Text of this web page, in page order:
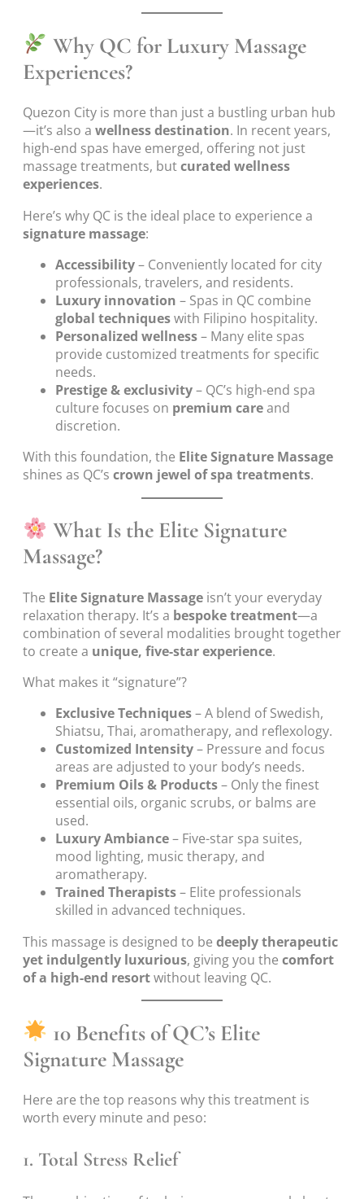
Why QC for Luxury Massage
Experiences?
Quezon City is more than just a bustling urban hub
—it’s also a wellness destination. In recent years,
high-end spas have emerged, offering not just
massage treatments, butcurated wellness
experiences.
Here’s why QC is the ideal place to experience a
signature massage:
Accessibility– Conveniently located for city
professionals, travelers, and residents.
Luxury innovation – Spas in QC combine
global techniqueswith Filipino hospitality.
Personalized wellness– Many elite spas
provide customized treatments for specific
needs.
Prestige & exclusivity– QC’s high-end spa
culture focuses on premium careand
discretion.
With this foundation, the Elite Signature Massage
shines as QC’s crown jewel of spa treatments.
What Is the Elite Signature
Massage?
The Elite Signature Massage isn’t your everyday
relaxation therapy. It’s a bespoke treatment—a
combination of several modalities brought together
to create a unique, five-star experience.
What makes it “signature”?
Exclusive Techniques– A blend of Swedish,
Shiatsu, Thai, aromatherapy, and reflexology.
Customized Intensity– Pressure and focus
areas are adjusted to your body’s needs.
Premium Oils & Products– Only the finest
essential oils, organic scrubs, or balms are
used.
Luxury Ambiance– Five-star spa suites,
mood lighting, music therapy, and
aromatherapy.
Trained Therapists– Elite professionals
skilled in advanced techniques.
This massage is designed to be deeply therapeutic
yet indulgently luxurious, giving you the comfort
of a high-end resortwithout leaving QC.
10 Benefits of QC’s Elite
Signature Massage
Here are the top reasons why this treatment is
worth every minute and peso:
1. Total Stress Relief